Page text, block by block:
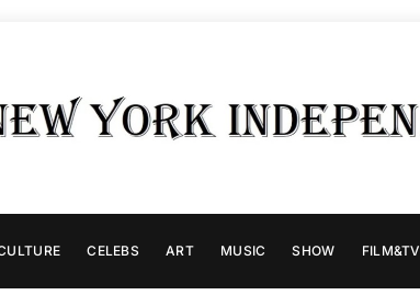
CELEBS ART MUSIC SHOW FILM&TV